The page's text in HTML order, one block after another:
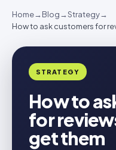
Home→Blog→Strategy→
How to ask customers for
STRATEGY
How to
for
get them